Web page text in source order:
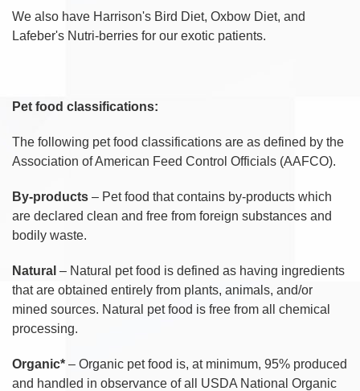
We also have Harrison's Bird Diet, Oxbow Diet, and
Lafeber's Nutri-berries for our exotic patients.
Pet food classifications:
The following pet food classifications are as defined by the
Association of American Feed Control Officials (AAFCO).
By-products – Pet food that contains by-products which
are declared clean and free from foreign substances and
bodily waste.
Natural – Natural pet food is defined as having ingredients
that are obtained entirely from plants, animals, and/or
mined sources. Natural pet food is free from all chemical
processing.
Organic* – Organic pet food is, at minimum, 95% produced
and handled in observance of all USDA National Organic